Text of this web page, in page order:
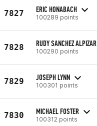
7827 ERIC HONABACH
100289 points
7828 RUDY SANCHEZ ALPIZAR
100290 points
7829 JOSEPH LYNN
100301 points
7830 MICHAEL FOSTER
100312 points